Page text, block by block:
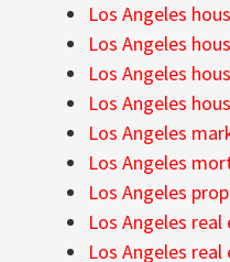
Los Angeles
Los Angeles
Los Angeles
Los Angeles
Los Angeles
Los Angeles
Los Angeles
Los Angeles
Los Angeles